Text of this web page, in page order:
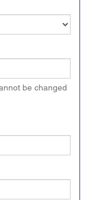
be changed